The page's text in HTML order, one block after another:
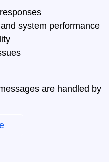
system performance
are handled by